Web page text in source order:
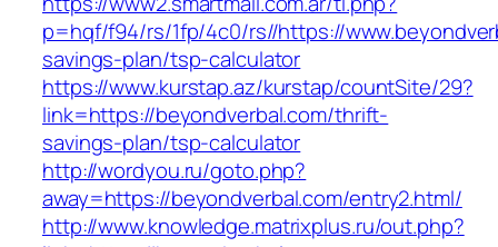
p=hqf/f94/rs/1fp/4c0/rs//https://
savings-plan/tsp-calculator
https://www.kurstap.az/kurstap/countSite/29?
link=https://beyondverbal.com/thrift-
savings-plan/tsp-calculator
http://wordyou.ru/goto.php?
away=https://beyondverbal.com/entry2.html/
http://www.knowledge.matrixplus.ru/out.php?